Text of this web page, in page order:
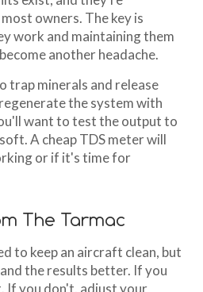
owners. The key is
work and maintaining them
another headache.
trap minerals and release
the system with
want to test the output to
A cheap TDS meter will
or if it's time for
The Tarmac
to keep an aircraft clean, but
the results better. If you
If you don't, adjust your